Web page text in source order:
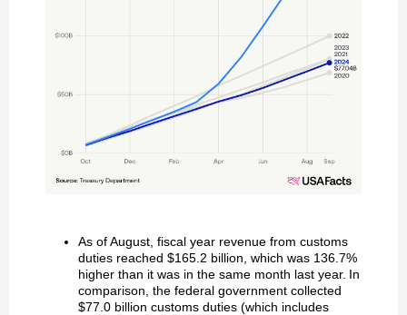
As of August, fiscal year revenue from customs
duties reached $165.2 billion, which was 136.7%
higher than it was in the same month last year. In
comparison, the federal government collected
$77.0 billion customs duties (which includes